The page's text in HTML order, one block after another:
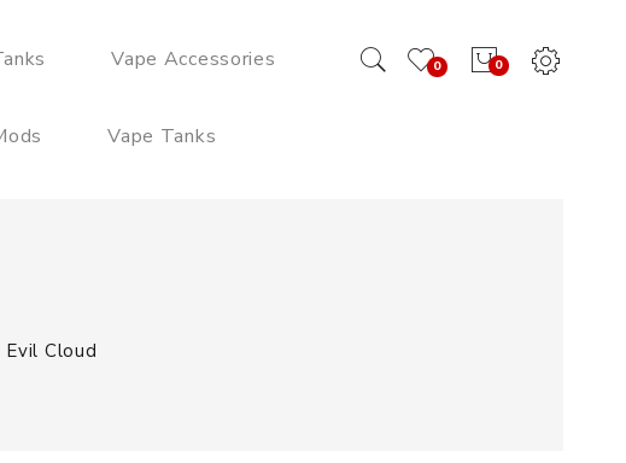
0
0
Vape Accessories
Vape Tanks
Cloud